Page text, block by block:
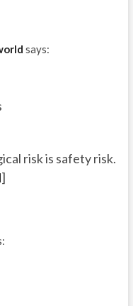
says:
risk is safety risk.
]